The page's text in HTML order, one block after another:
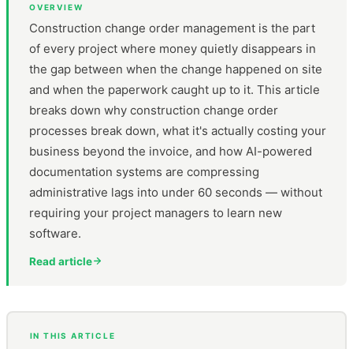
OVERVIEW
Construction change order management is the part
of every project where money quietly disappears in
the gap between when the change happened on site
and when the paperwork caught up to it. This article
breaks down why construction change order
processes break down, what it's actually costing your
business beyond the invoice, and how AI-powered
documentation systems are compressing
administrative lags into under 60 seconds — without
requiring your project managers to learn new
software.
Read article
IN THIS ARTICLE